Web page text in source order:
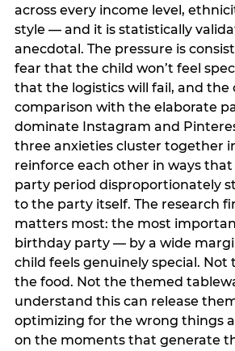
across every income level,
style — and it is statistically
anecdotal. The pressure is
fear that the child won’t feel
that the logistics will fail, and the
comparison with the elaborate
dominate Instagram and
three anxieties cluster together
reinforce each other in ways
party period disproportionately
to the party itself. The research
matters most: the most
birthday party — by a wide
child feels genuinely special. Not
the food. Not the themed
understand this can release
optimizing for the wrong things
on the moments that generate